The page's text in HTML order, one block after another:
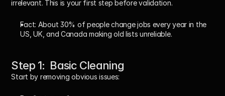
irrelevant. This is your first step before validation.
Fact: About 30% of people change jobs every year in the
US, UK, and Canada making old lists unreliable.
Step 1:  Basic Cleaning
Start by removing obvious issues: